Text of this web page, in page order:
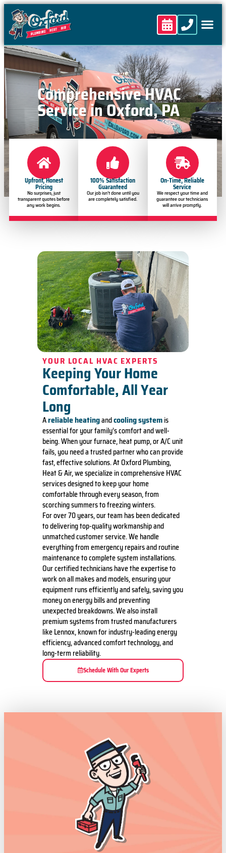
content
Comprehensive HVAC
Service in Oxford, PA
Upfront, Honest
Pricing
No surprises, just
transparent quotes before
any work begins.
100% Satisfaction
Guaranteed
Our job isn’t done until you
are completely satisfied.
On-Time, Reliable
Service
We respect your time and
guarantee our technicians
will arrive promptly.
YOUR LOCAL HVAC EXPERTS
Keeping Your Home
Comfortable, All Year
Long
Areliable heatingandcooling systemis
essential for your family’s comfort and well-
being. When your furnace, heat pump, or A/C unit
fails, you need a trusted partner who can provide
fast, effective solutions. At Oxford Plumbing,
Heat & Air, we specialize in comprehensive HVAC
services designed to keep your home
comfortable through every season, from
scorching summers to freezing winters.
For over 70 years, our team has been dedicated
to delivering top-quality workmanship and
unmatched customer service. We handle
everything from emergency repairs and routine
maintenance to complete system installations.
Our certified technicians have the expertise to
work on all makes and models, ensuring your
equipment runs efficiently and safely, saving you
money on energy bills and preventing
unexpected breakdowns.We also install
premium systems from trusted manufacturers
like Lennox, known for industry-leading energy
efficiency, advanced comfort technology, and
long-term reliability.
Schedule With Our Experts